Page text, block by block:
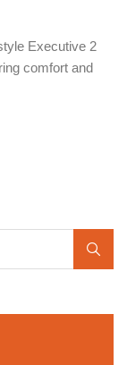
Executive 2
comfort and